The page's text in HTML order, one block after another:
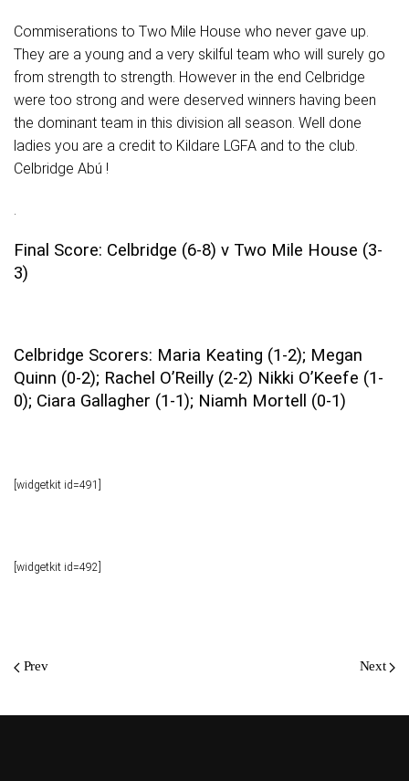
Commiserations to Two Mile House who never gave up.
They are a young and a very skilful team who will surely go
from strength to strength. However in the end Celbridge
were too strong and were deserved winners having been
the dominant team in this division all season. Well done
ladies you are a credit to Kildare LGFA and to the club.
Celbridge Abú !
.
Final Score: Celbridge (6-8) v Two Mile House (3-
3)
Celbridge Scorers: Maria Keating (1-2); Megan
Quinn (0-2); Rachel O’Reilly (2-2) Nikki O’Keefe (1-
0); Ciara Gallagher (1-1); Niamh Mortell (0-1)
[widgetkit id=491]
[widgetkit id=492]
Prev Next